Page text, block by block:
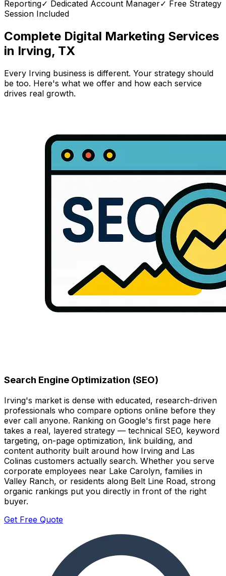
Reporting✓ Dedicated Account Manager✓ Free Strategy
Session Included
Complete Digital Marketing Services
in Irving, TX
Every Irving business is different. Your strategy should
be too. Here's what we offer and how each service
drives real growth.
Search Engine Optimization (SEO)
Irving's market is dense with educated, research-driven
professionals who compare options online before they
ever call anyone. Ranking on Google's first page here
takes a real, layered strategy — technical SEO, keyword
targeting, on-page optimization, link building, and
content authority built around how Irving and Las
Colinas customers actually search. Whether you serve
corporate employees near Lake Carolyn, families in
Valley Ranch, or residents along Belt Line Road, strong
organic rankings put you directly in front of the right
buyer.
Get Free Quote